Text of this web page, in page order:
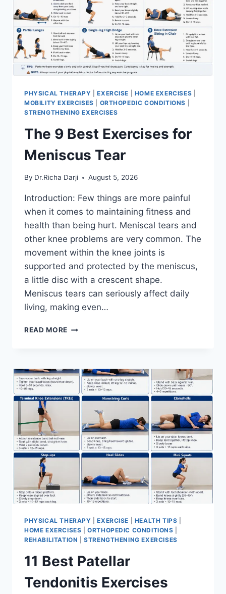
PHYSICAL THERAPY |EXERCISE HOME EXERCISES
MOBILITY EXERCISES
ORTHOPEDIC CONDITIONS
STRENGTHENING EXERCISES
The 9 Best Exercises for
Meniscus Tear
By Dr.Richa Darji August 5, 2026
Introduction: Few things are more painful
when it comes to maintaining fitness and
health than being hurt. Meniscal tears and
other knee problems are very common. The
movement within the knee joints is
supported and protected by the meniscus,
a little disc with a crescent shape.
Meniscus tears can seriously affect daily
living, making even…
READ MORE THE
FOR
MENISCUS
TEAR
PHYSICAL THERAPY |EXERCISE HEALTH TIPS
HOME EXERCISES |ORTHOPEDIC CONDITIONS
REHABILITATION |STRENGTHENING EXERCISES
11 Best Patellar
Tendonitis Exercises